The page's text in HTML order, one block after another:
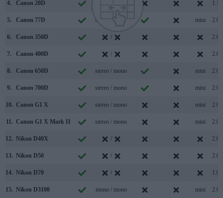
4. Canon 20D 1.1
5. Canon 77D stereo / mono mini 2.0
6. Canon 350D / 2.0
7. Canon 400D / 2.0
8. Canon 650D stereo / mono mini 2.0
9. Canon 700D stereo / mono mini 2.0
10. Canon G1 X stereo / mono mini 2.0
11. Canon G1 X Mark II stereo / mono mini 2.0
12. Nikon D40X / 2.0
13. Nikon D50 / 2.0
14. Nikon D70 / 1.0
15. Nikon D3100 mono / mono mini 2.0